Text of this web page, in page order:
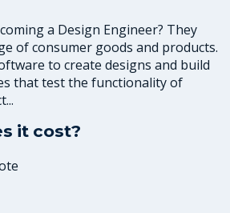
a Design Engineer? They
of consumer goods and products.
to create designs and build
that test the functionality of
it cost?